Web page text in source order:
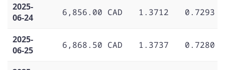
2025-
06-24
6,856.00 CAD 1.3712 0.7293
2025-
06-25
6,868.50 CAD 1.3737 0.7280